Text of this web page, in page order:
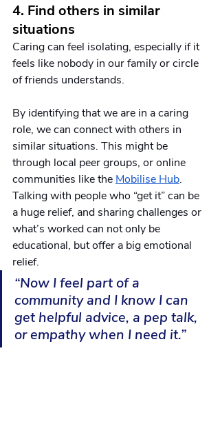
4. Find others in similar
situations
Caring can feel isolating, especially if it
feels like nobody in our family or circle
of friends understands.
By identifying that we are in a caring
role, we can connect with others in
similar situations. This might be
through local peer groups, or online
communities like the Mobilise Hub.
Talking with people who “get it” can be
a huge relief, and sharing challenges or
what’s worked can not only be
educational, but offer a big emotional
relief.
“Now I feel part of a
community and I know I can
get helpful advice, a pep talk,
or empathy when I need it.”